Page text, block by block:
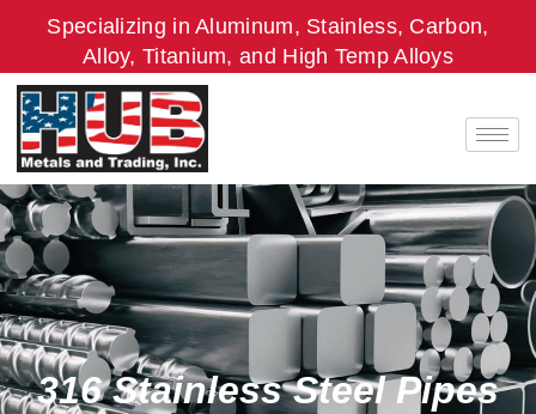
content
Specializing in Aluminum, Stainless, Carbon,
Alloy, Titanium, and High Temp Alloys
316 Stainless Steel Pipes